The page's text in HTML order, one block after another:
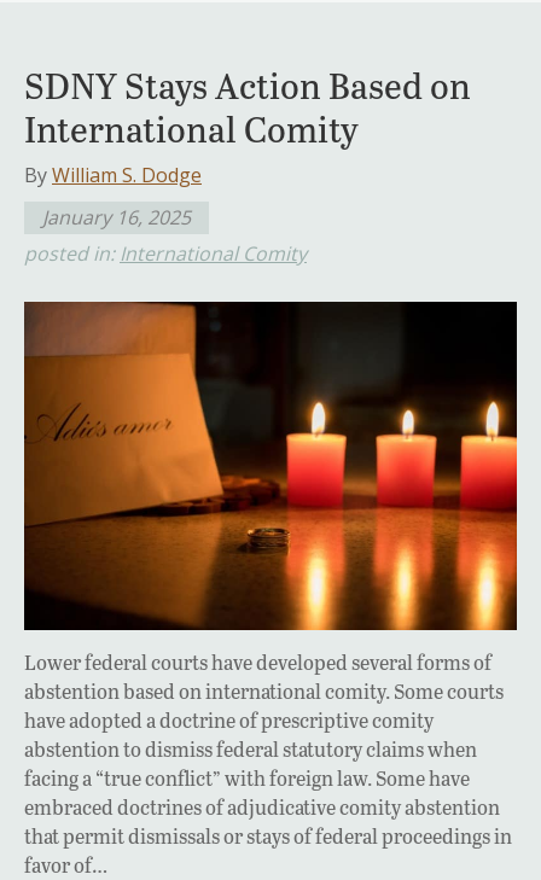
SDNY Stays Action Based on
International Comity
ByWilliam S. Dodge
January 16, 2025
posted in: International Comity
Lower federal courts have developed several forms of
abstention based on international comity. Some courts
have adopted a doctrine of prescriptive comity
abstention to dismiss federal statutory claims when
facing a “true conflict” with foreign law. Some have
embraced doctrines of adjudicative comity abstention
that permit dismissals or stays of federal proceedings in
favor of…